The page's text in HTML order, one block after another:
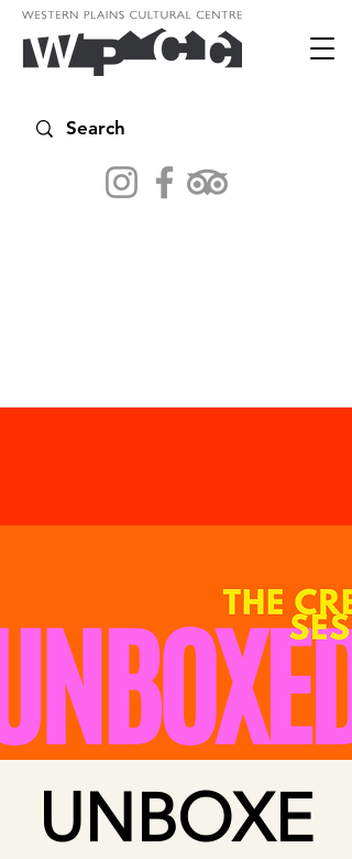
UNBOXE